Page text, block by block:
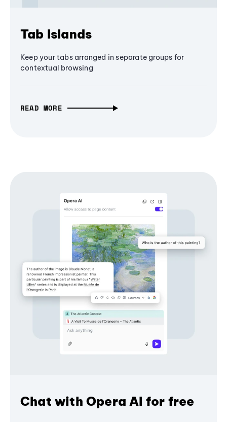
Tab Islands
Keep your tabs arranged in separate groups for
contextual browsing
READ MORE
Chat with Opera AI for free